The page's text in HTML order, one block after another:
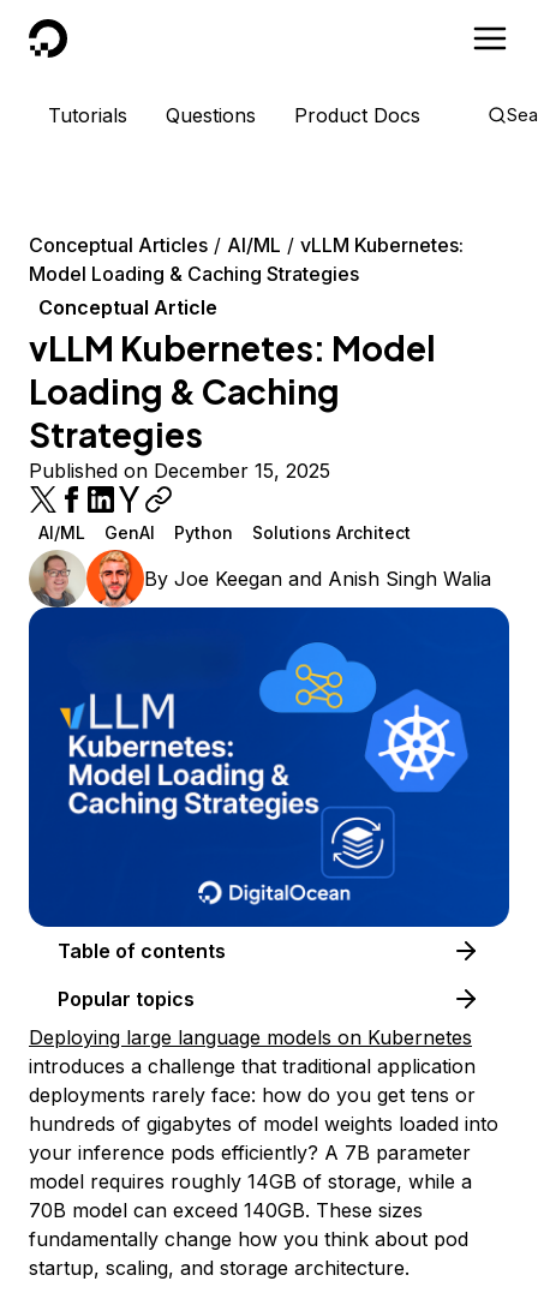
DigitalOcean
Tutorials Questions Product Docs
Conceptual Articles AI/ML
vLLM Kubernetes:
Model Loading & Caching Strategies
Conceptual Article
vLLM Kubernetes: Model
Loading & Caching
Strategies
Published on December 15, 2025
AI/ML GenAI Python Solutions Architect
By Joe Keegan and Anish Singh Walia
Table of contents
Popular topics
Deploying large language models on Kubernetes
introduces a challenge that traditional application
deployments rarely face: how do you get tens or
hundreds of gigabytes of model weights loaded into
your inference pods efficiently? A 7B parameter
model requires roughly 14GB of storage, while a
70B model can exceed 140GB. These sizes
fundamentally change how you think about pod
startup, scaling, and storage architecture.